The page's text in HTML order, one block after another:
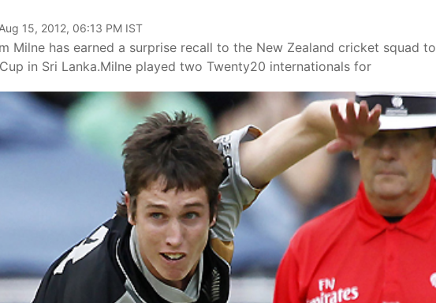
Aug 15, 2012, 06:13 PM IST
Milne has earned a surprise recall to the New Zealand cricket squad to
in Sri Lanka.Milne played two Twenty20 internationals for